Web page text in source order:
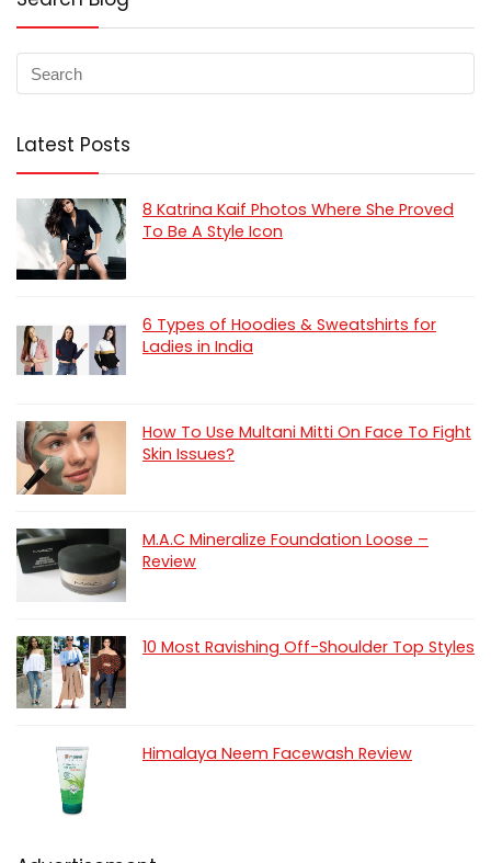
Latest Posts
8 Katrina Kaif Photos Where She Proved
To Be A Style Icon
6 Types of Hoodies & Sweatshirts for
Ladies in India
How To Use Multani Mitti On Face To Fight
Skin Issues?
M.A.C Mineralize Foundation Loose –
Review
10 Most Ravishing Off-Shoulder Top Styles
Himalaya Neem Facewash Review